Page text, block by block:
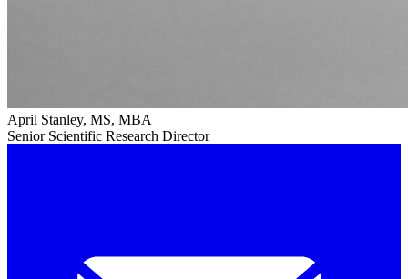
April Stanley, MS, MBA
Senior Scientific Research Director